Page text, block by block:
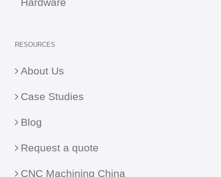
Hardware
RESOURCES
About Us
Case Studies
Blog
Request a quote
CNC Machining China